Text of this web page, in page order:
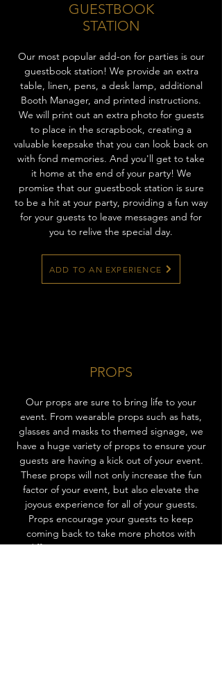
GUESTBOOK
STATION
Our most popular add-on for parties is our
guestbook station! We provide an extra
table, linen, pens, a desk lamp, additional
Booth Manager, and printed instructions.
We will print out an extra photo for guests
to place in the scrapbook, creating a
valuable keepsake that you can look back on
with fond memories. And you'll get to take
it home at the end of your party! We
promise that our guestbook station is sure
to be a hit at your party, providing a fun way
for your guests to leave messages and for
you to relive the special day.
ADD TO AN EXPERIENCE
PROPS
Our props are sure to bring life to your
event. From wearable props such as hats,
glasses and masks to themed signage, we
have a huge variety of props to ensure your
guests are having a kick out of your event.
These props will not only increase the fun
factor of your event, but also elevate the
joyous experience for all of your guests.
Props encourage your guests to keep
coming back to take more photos with
different props, entertaining everyone